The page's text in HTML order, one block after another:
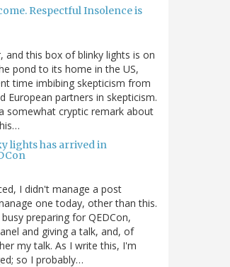
Respectful Insolence is
and this box of blinky lights is on
pond to its home in the US,
time imbibing skepticism from
European partners in skepticism.
somewhat cryptic remark about
lights has arrived in
I didn't manage a post
one today, other than this.
preparing for QEDCon,
and giving a talk, and, of
my talk. As I write this, I'm
so I probably…